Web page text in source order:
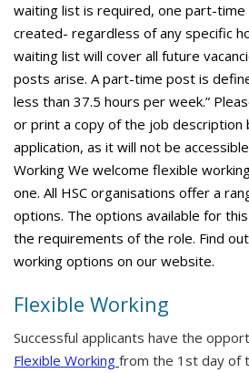
waiting list is required, one part-time
created- regardless of any specific
waiting list will cover all future
posts arise. A part-time post is
less than 37.5 hours per week.”
or print a copy of the job
application, as it will not be
Working We welcome flexible
one. All HSC organisations offer a
options. The options available for
the requirements of the role. Find
working options on our website.
Flexible Working
Successful applicants have the
Flexible Working from the 1st day of